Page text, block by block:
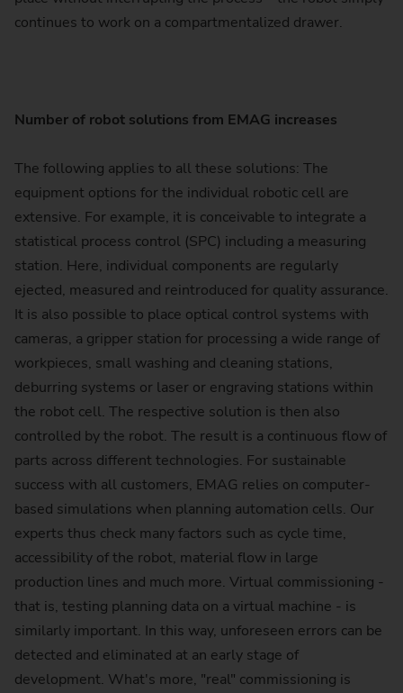
continues to work on a compartmentalized drawer.
Number of robot solutions from EMAG increases
The following applies to all these solutions: The
equipment options for the individual robotic cell are
extensive. For example, it is conceivable to integrate a
statistical process control (SPC) including a measuring
station. Here, individual components are regularly
ejected, measured and reintroduced for quality assurance.
It is also possible to place optical control systems with
cameras, a gripper station for processing a wide range of
workpieces, small washing and cleaning stations,
deburring systems or laser or engraving stations within
the robot cell. The respective solution is then also
controlled by the robot. The result is a continuous flow of
parts across different technologies. For sustainable
success with all customers, EMAG relies on computer-
based simulations when planning automation cells. Our
experts thus check many factors such as cycle time,
accessibility of the robot, material flow in large
production lines and much more. Virtual commissioning -
that is, testing planning data on a virtual machine - is
similarly important. In this way, unforeseen errors can be
detected and eliminated at an early stage of
development. What's more, "real" commissioning is